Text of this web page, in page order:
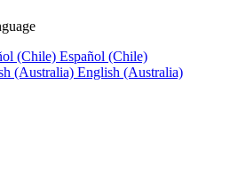
Español (Chile)
English (Australia)